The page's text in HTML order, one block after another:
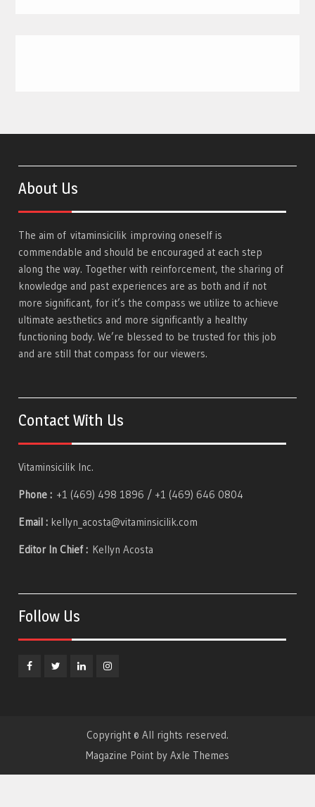
About Us
The aim ofvitaminsicilik improving oneself is
commendable and should be encouraged at each step
along the way. Together with reinforcement, the sharing of
knowledge and past experiences are as both and if not
more significant, for it’s the compass we utilize to achieve
ultimate aesthetics and more significantly a healthy
functioning body. We’re blessed to be trusted for this job
and are still that compass for our viewers.
Contact With Us
Vitaminsicilik Inc.
Phone : +1 (469) 498 1896 / +1 (469) 646 0804
Email : kellyn_acosta@vitaminsicilik.com
Editor In Chief : Kellyn Acosta
Follow Us
Copyright © All rights reserved.
Magazine Point by Axle Themes